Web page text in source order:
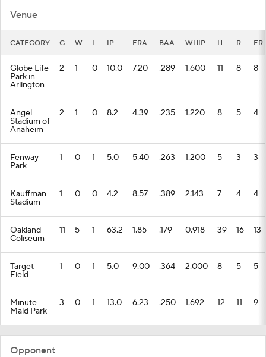
Venue
CATEGORY G W L IP ERA BAA WHIP H R ER
Globe Life
Park in
Arlington
2 1 0 10.0 7.20 .289 1.600 11 8 8
Angel
Stadium of
Anaheim
2 1 0 8.2 4.39 .235 1.220 8 5 4
Fenway
Park
1 0 1 5.0 5.40 .263 1.200 5 3 3
Kauffman
Stadium
1 0 0 4.2 8.57 .389 2.143 7 4 4
Oakland
Coliseum
11 5 1 63.2 1.85 .179 0.918 39 16 13
Target
Field
1 0 1 5.0 9.00 .364 2.000 8 5 5
Minute
Maid Park
3 0 1 13.0 6.23 .250 1.692 12 11 9
Opponent